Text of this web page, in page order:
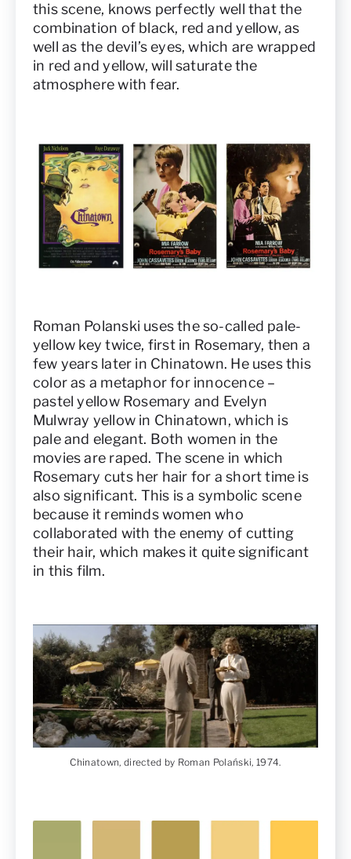
this scene, knows perfectly well that the
combination of black, red and yellow, as
well as the devil’s eyes, which are wrapped
in red and yellow, will saturate the
atmosphere with fear.
Roman Polanski uses the so-called pale-
yellow key twice, first in Rosemary, then a
few years later in Chinatown. He uses this
color as a metaphor for innocence –
pastel yellow Rosemary and Evelyn
Mulwray yellow in Chinatown, which is
pale and elegant. Both women in the
movies are raped. The scene in which
Rosemary cuts her hair for a short time is
also significant. This is a symbolic scene
because it reminds women who
collaborated with the enemy of cutting
their hair, which makes it quite significant
in this film.
Chinatown, directed by Roman Polański, 1974.